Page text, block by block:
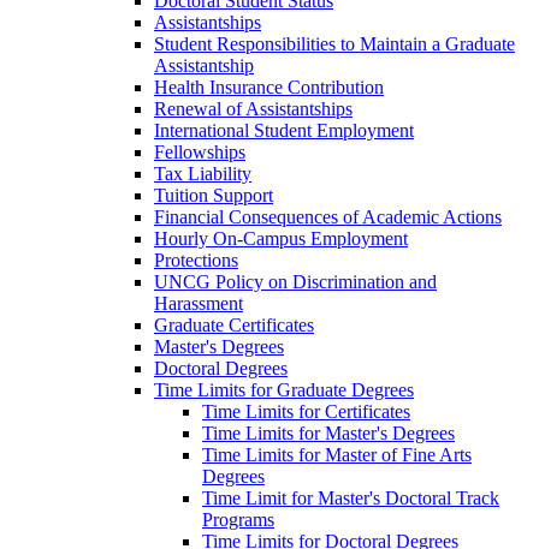
Assistantships
Student Responsibilities to Maintain a Graduate
Assistantship
Health Insurance Contribution
Renewal of Assistantships
International Student Employment
Fellowships
Tax Liability
Tuition Support
Financial Consequences of Academic Actions
Hourly On-​Campus Employment
Protections
UNCG Policy on Discrimination and
Harassment
Graduate Certificates
Master's Degrees
Doctoral Degrees
Time Limits for Graduate Degrees
Time Limits for Certificates
Time Limits for Master's Degrees
Time Limits for Master of Fine Arts
Degrees
Time Limit for Master's Doctoral Track
Programs
Time Limits for Doctoral Degrees